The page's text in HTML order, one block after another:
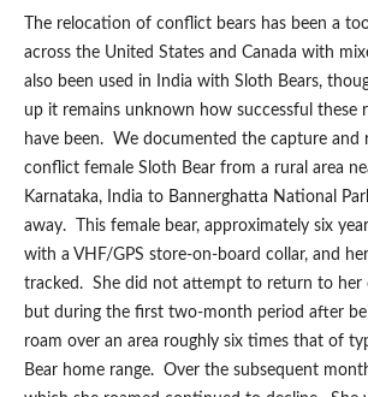
The relocation of conflict bears has been a
across the United States and Canada with
also been used in India with Sloth Bears,
up it remains unknown how successful these
have been. We documented the capture and
conflict female Sloth Bear from a rural area
Karnataka, India to Bannerghatta National
away. This female bear, approximately six
with a VHF/GPS store-on-board collar, and
tracked. She did not attempt to return to her
but during the first two-month period after
roam over an area roughly six times that of
Bear home range. Over the subsequent